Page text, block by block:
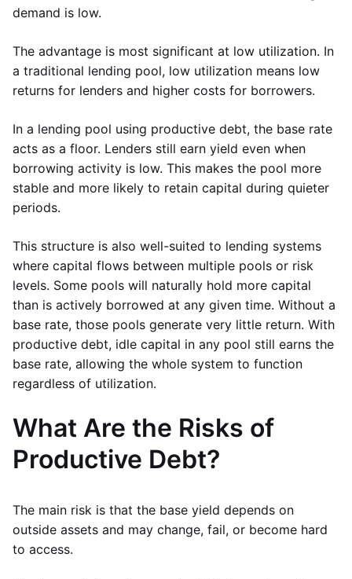
demand is low.
The advantage is most significant at low utilization. In
a traditional lending pool, low utilization means low
returns for lenders and higher costs for borrowers.
In a lending pool using productive debt, the base rate
acts as a floor. Lenders still earn yield even when
borrowing activity is low. This makes the pool more
stable and more likely to retain capital during quieter
periods.
This structure is also well-suited to lending systems
where capital flows between multiple pools or risk
levels. Some pools will naturally hold more capital
than is actively borrowed at any given time. Without a
base rate, those pools generate very little return. With
productive debt, idle capital in any pool still earns the
base rate, allowing the whole system to function
regardless of utilization.
What Are the Risks of
Productive Debt?
The main risk is that the base yield depends on
outside assets and may change, fail, or become hard
to access.